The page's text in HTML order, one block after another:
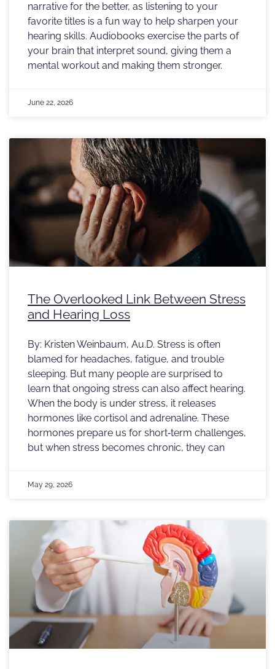
narrative for the better, as listening to your
favorite titles is a fun way to help sharpen your
hearing skills. Audiobooks exercise the parts of
your brain that interpret sound, giving them a
mental workout and making them stronger.
June 22, 2026
The Overlooked Link Between Stress
and Hearing Loss
By: Kristen Weinbaum, Au.D. Stress is often
blamed for headaches, fatigue, and trouble
sleeping. But many people are surprised to
learn that ongoing stress can also affect hearing.
When the body is under stress, it releases
hormones like cortisol and adrenaline. These
hormones prepare us for short‑term challenges,
but when stress becomes chronic, they can
May 29, 2026